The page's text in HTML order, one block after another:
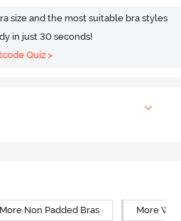
size and the most suitable bra styles
in just 30 seconds!
Quiz >
More Non Padded Bras More